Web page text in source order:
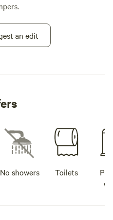
an edit
No showers Toilets